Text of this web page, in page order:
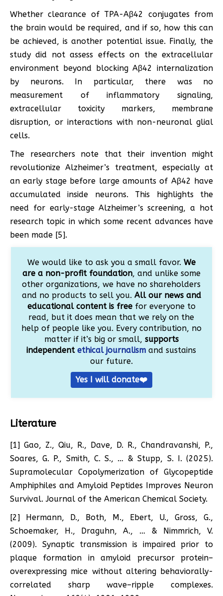
Whether clearance of TPA-Aβ42 conjugates from
the brain would be required, and if so, how this can
be achieved, is another potential issue. Finally, the
study did not assess effects on the extracellular
environment beyond blocking Aβ42 internalization
by neurons. In particular, there was no
measurement of inflammatory signaling,
extracellular toxicity markers, membrane
disruption, or interactions with non-neuronal glial
cells.
The researchers note that their invention might
revolutionize Alzheimer’s treatment, especially at
an early stage before large amounts of Aβ42 have
accumulated inside neurons. This highlights the
need for early-stage Alzheimer’s screening, a hot
research topic in which some recent advances have
been made [5].
We would like to ask you a small favor. We
are a non-profit foundation, and unlike some
other organizations, we have no shareholders
and no products to sell you. All our news and
educational content is freefor everyone to
read, but it does mean that we rely on the
help of people like you. Every contribution, no
matter if it’s big or small, supports
independentethical journalism and sustains
our future.
Yes I will donate❤️
Literature
[1] Gao, Z., Qiu, R., Dave, D. R., Chandravanshi, P.,
Soares, G. P., Smith, C. S., … & Stupp, S. I. (2025).
Supramolecular Copolymerization of Glycopeptide
Amphiphiles and Amyloid Peptides Improves Neuron
Survival. Journal of the American Chemical Society.
[2] Hermann, D., Both, M., Ebert, U., Gross, G.,
Schoemaker, H., Draguhn, A., … & Nimmrich, V.
(2009). Synaptic transmission is impaired prior to
plaque formation in amyloid precursor protein–
overexpressing mice without altering behaviorally-
correlated sharp wave–ripple complexes.